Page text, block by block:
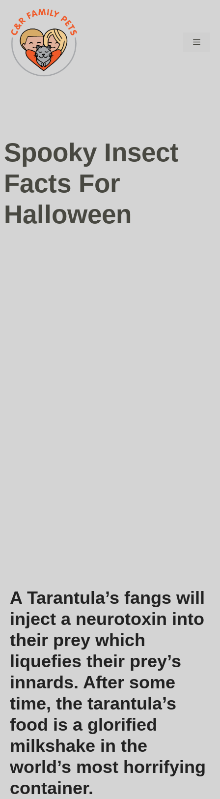
content
Menu
Spooky Insect
Facts For
Halloween
A Tarantula’s fangs will
inject a neurotoxin into
their prey which
liquefies their prey’s
innards. After some
time, the tarantula’s
food is a glorified
milkshake in the
world’s most horrifying
container.